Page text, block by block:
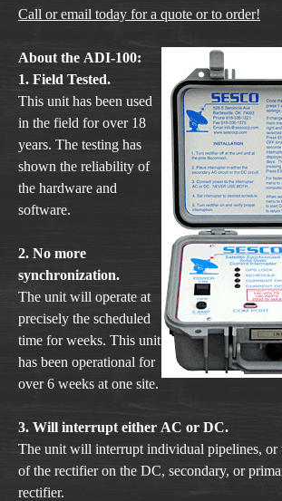
Call or email today for a quote or to order!
About the ADI-100:
1. Field Tested.
This unit has been used
in the field for over 18
years. The testing has
shown the reliability of
the hardware and
software.
2. No more
synchronization.
The unit will operate at
precisely the scheduled
time for weeks. This unit
has been operational for
over 6 weeks at one site.
3. Will interrupt either AC or DC.
The unit will interrupt individual pipelines, or
of the rectifier on the DC, secondary, or
rectifier.